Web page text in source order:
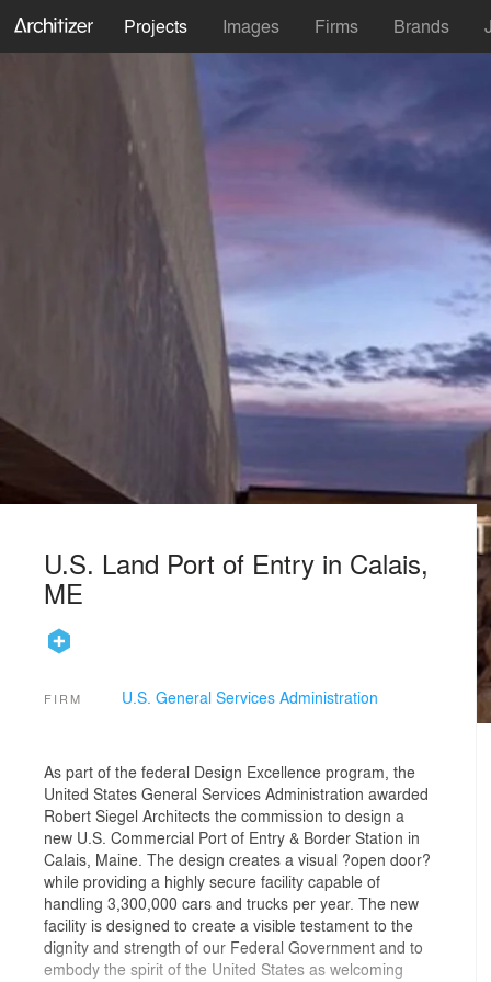
Projects Images Firms Brands
U.S. Land Port of Entry in Calais,
ME
FIRM U.S. General Services Administration
As part of the federal Design Excellence program, the
United States General Services Administration awarded
Robert Siegel Architects the commission to design a
new U.S. Commercial Port of Entry & Border Station in
Calais, Maine. The design creates a visual ?open door?
while providing a highly secure facility capable of
handling 3,300,000 cars and trucks per year. The new
facility is designed to create a visible testament to the
dignity and strength of our Federal Government and to
embody the spirit of the United States as welcoming